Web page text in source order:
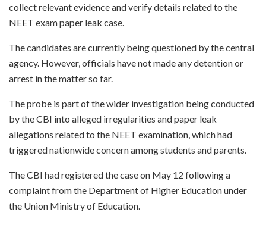
collect relevant evidence and verify details related to the
NEET exam paper leak case.
The candidates are currently being questioned by the central
agency. However, officials have not made any detention or
arrest in the matter so far.
The probe is part of the wider investigation being conducted
by the CBI into alleged irregularities and paper leak
allegations related to the NEET examination, which had
triggered nationwide concern among students and parents.
The CBI had registered the case on May 12 following a
complaint from the Department of Higher Education under
the Union Ministry of Education.